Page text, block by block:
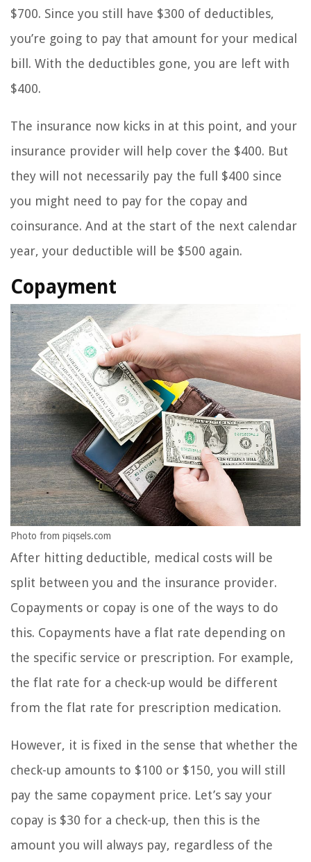
$700. Since you still have $300 of deductibles,
you’re going to pay that amount for your medical
bill. With the deductibles gone, you are left with
$400.
The insurance now kicks in at this point, and your
insurance provider will help cover the $400. But
they will not necessarily pay the full $400 since
you might need to pay for the copay and
coinsurance. And at the start of the next calendar
year, your deductible will be $500 again.
Copayment
Photo from piqsels.com
After hitting deductible, medical costs will be
split between you and the insurance provider.
Copayments or copay is one of the ways to do
this. Copayments have a flat rate depending on
the specific service or prescription. For example,
the flat rate for a check-up would be different
from the flat rate for prescription medication.
However, it is fixed in the sense that whether the
check-up amounts to $100 or $150, you will still
pay the same copayment price. Let’s say your
copay is $30 for a check-up, then this is the
amount you will always pay, regardless of the